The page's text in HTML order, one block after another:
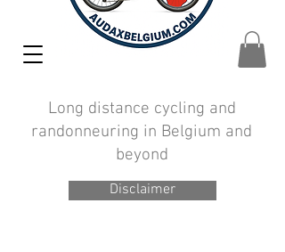
Disclaimer
Long distance cycling and
randonneuring in Belgium and
beyond